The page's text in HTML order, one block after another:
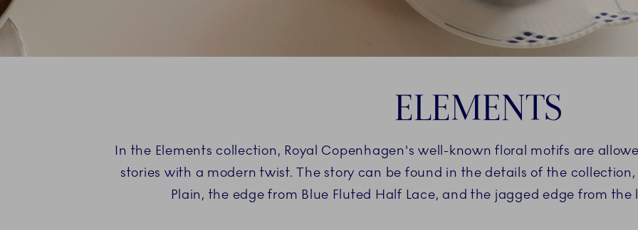
ELEMENTS
In the Elements collection, Royal Copenhagen's well-known floral motifs are
stories with a modern twist. The story can be found in the details of the
Plain, the edge from Blue Fluted Half Lace, and the jagged edge from the